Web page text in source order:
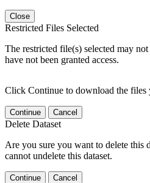
Close
Restricted Files Selected
The restricted file(s) selected may
have not been granted access.
Click Continue to download the files
Continue Cancel
Delete Dataset
Are you sure you want to delete this
cannot undelete this dataset.
Continue Cancel